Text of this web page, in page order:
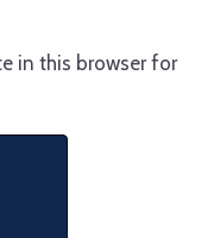
in this browser for